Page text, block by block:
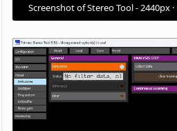
Screenshot of Stereo Tool - 2440px